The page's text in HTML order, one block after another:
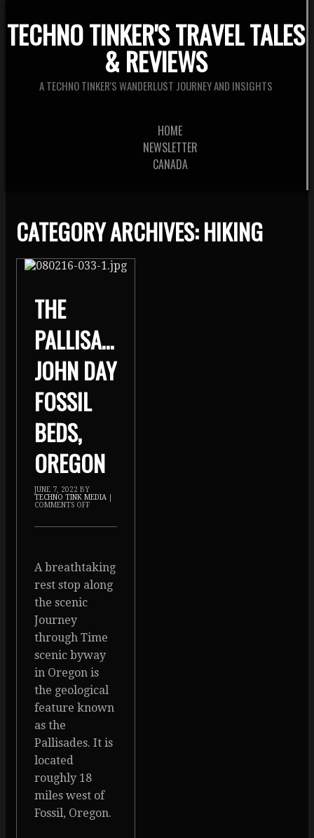
TECHNO TINKER'S TRAVEL TALES
& REVIEWS
A TECHNO TINKER'S WANDERLUST JOURNEY AND INSIGHTS
HOME
NEWSLETTER
CANADA
CATEGORY ARCHIVES:HIKING
THE
PALLISADES,
JOHN DAY
FOSSIL
BEDS,
OREGON
JUNE 7, 2022 BY
TECHNO TINK MEDIA
COMMENTS OFF
A breathtaking
rest stop along
the scenic
Journey
through Time
scenic byway
in Oregon is
the geological
feature known
as the
Pallisades. It is
located
roughly 18
miles west of
Fossil, Oregon.